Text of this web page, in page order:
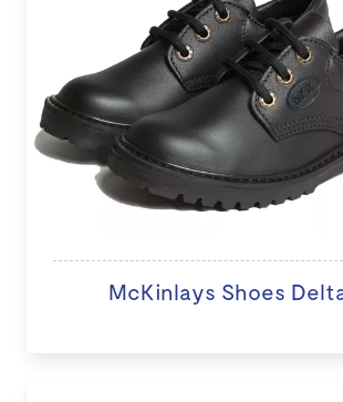
McKinlays Shoes